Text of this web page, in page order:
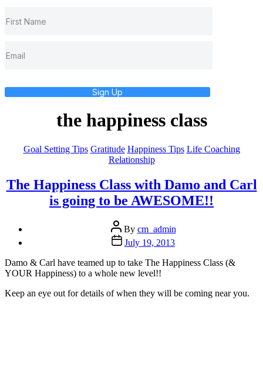
Sign Up
the happiness class
Categories
Goal Setting Tips Gratitude Happiness Tips Life Coaching
Relationship
The Happiness Class with Damo and Carl
is going to be AWESOME!!
Post
author
By cm_admin
Post
date
July 19, 2013
Damo & Carl have teamed up to take The Happiness Class (&
YOUR Happiness) to a whole new level!!
Keep an eye out for details of when they will be coming near you.